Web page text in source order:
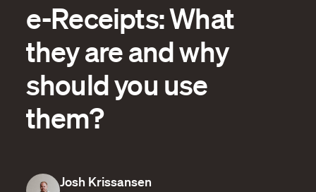
e-Receipts: What
they are and why
should you use
them?
Josh Krissansen